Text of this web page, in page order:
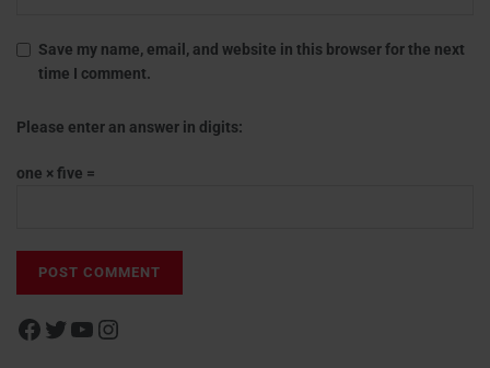
Save my name, email, and website in this browser for the next
time I comment.
Please enter an answer in digits:
one × five =